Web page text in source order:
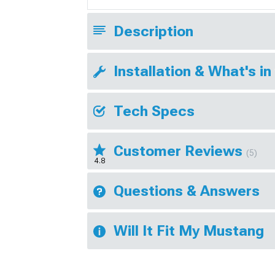
Description
Installation & What's in
Tech Specs
4.8
Customer Reviews (5)
Questions & Answers
Will It Fit My Mustang